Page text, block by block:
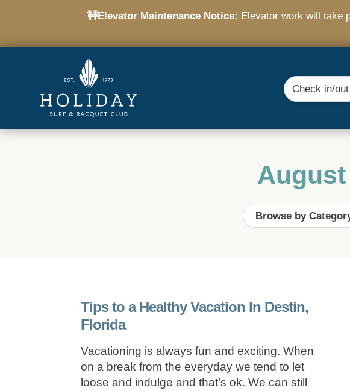
🚧Elevator Maintenance Notice: Elevator work will take
Check in/out
Browse by
Tips to a Healthy Vacation In Destin,
Florida
Vacationing is always fun and exciting. When
on a break from the everyday we tend to let
loose and indulge and that’s ok. We can still